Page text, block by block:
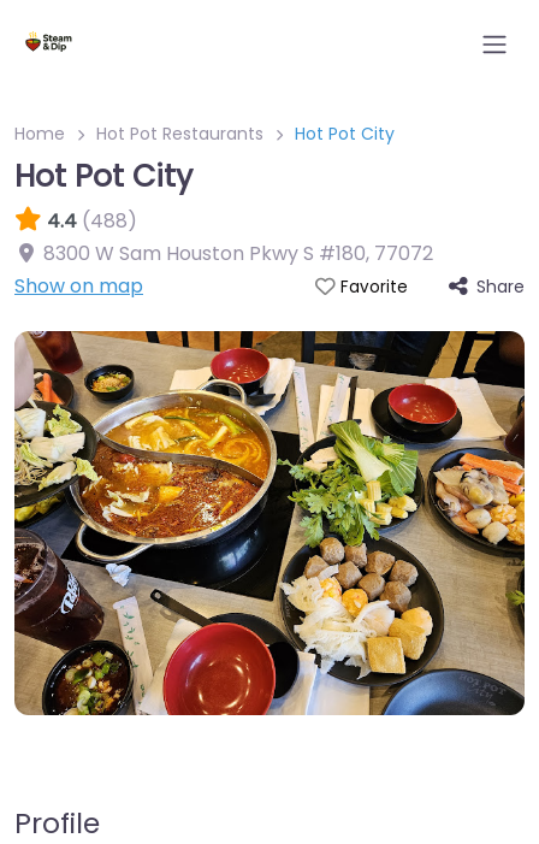
Home Hot Pot Restaurants Hot Pot City
Hot Pot City
4.4 (488)
8300 W Sam Houston Pkwy S #180, 77072
Show on map
Favorite Share
Profile